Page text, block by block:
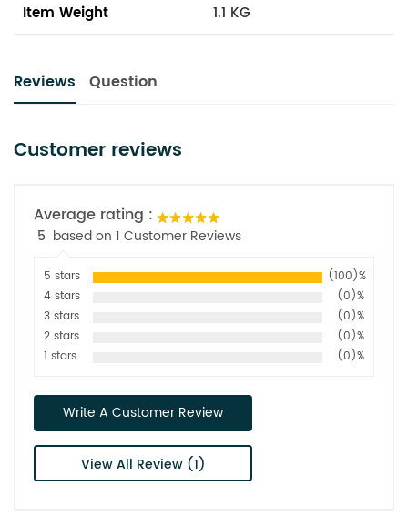
Item Weight
1.1 KG
Reviews Question
Customer reviews
Average rating :
5 based on 1 Customer Reviews
5 stars
(100)%
4 stars
(0)%
3 stars
(0)%
2 stars
(0)%
1 stars
(0)%
Write A Customer Review
View All Review (1)